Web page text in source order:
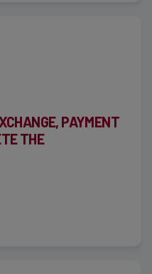
PAYMENT
THE